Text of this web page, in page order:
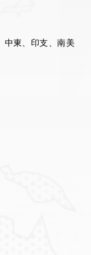
中東、印支、南美